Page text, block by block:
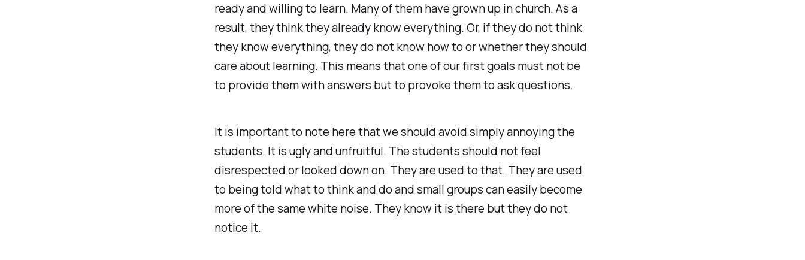
ready and willing to learn. Many of them have grown up in church. As a
result, they think they already know everything. Or, if they do not think
they know everything, they do not know how to or whether they should
care about learning. This means that one of our first goals must not be
to provide them with answers but to provoke them to ask questions.
It is important to note here that we should avoid simply annoying the
students. It is ugly and unfruitful. The students should not feel
disrespected or looked down on. They are used to that. They are used
to being told what to think and do and small groups can easily become
more of the same white noise. They know it is there but they do not
notice it.